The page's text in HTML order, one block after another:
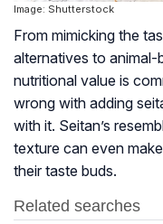
Image: Shutterstock
From mimicking the
alternatives to animal-
nutritional value is
wrong with adding
with it. Seitan’s
texture can even
their taste buds.